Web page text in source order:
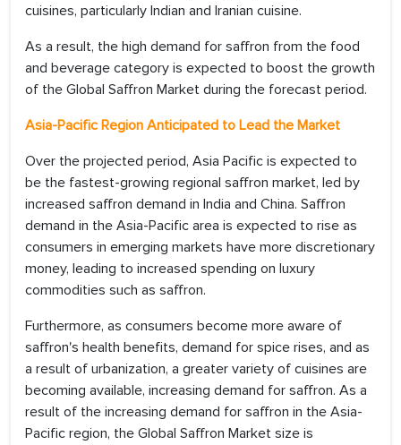
cuisines, particularly Indian and Iranian cuisine.
As a result, the high demand for saffron from the food
and beverage category is expected to boost the growth
of the Global Saffron Market during the forecast period.
Asia-Pacific Region Anticipated to Lead the Market
Over the projected period, Asia Pacific is expected to
be the fastest-growing regional saffron market, led by
increased saffron demand in India and China. Saffron
demand in the Asia-Pacific area is expected to rise as
consumers in emerging markets have more discretionary
money, leading to increased spending on luxury
commodities such as saffron.
Furthermore, as consumers become more aware of
saffron's health benefits, demand for spice rises, and as
a result of urbanization, a greater variety of cuisines are
becoming available, increasing demand for saffron. As a
result of the increasing demand for saffron in the Asia-
Pacific region, the Global Saffron Market size is